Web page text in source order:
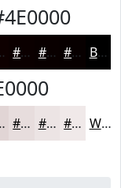
#0B0000 #090000 #070000 Black
#E7DDDD #ECE4E4 #F0E9E9 White